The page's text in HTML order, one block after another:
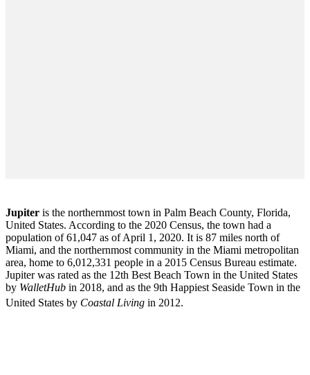
Jupiter is the northernmost town in Palm Beach County, Florida,
United States. According to the 2020 Census, the town had a
population of 61,047 as of April 1, 2020. It is 87 miles north of
Miami, and the northernmost community in the Miami metropolitan
area, home to 6,012,331 people in a 2015 Census Bureau estimate.
Jupiter was rated as the 12th Best Beach Town in the United States
by WalletHub in 2018, and as the 9th Happiest Seaside Town in the
United States by Coastal Living in 2012.